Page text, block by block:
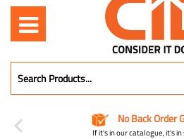
No Back Order
If it's in our catalogue, it's